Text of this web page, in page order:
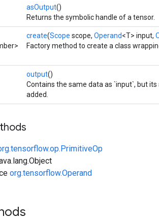
asOutput()
Returns the symbolic handle of a tensor.
create(Scope scope, Operand<T> input,
Factory method to create a class
output()
Contains the same data as `input`, but
added.
org.tensorflow.Operand